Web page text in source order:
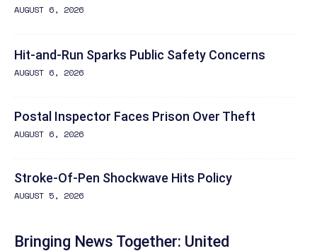
AUGUST 6, 2026
Hit-and-Run Sparks Public Safety Concerns
AUGUST 6, 2026
Postal Inspector Faces Prison Over Theft
AUGUST 6, 2026
Stroke-Of-Pen Shockwave Hits Policy
AUGUST 5, 2026
Bringing News Together: United